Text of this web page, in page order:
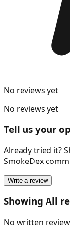
No reviews yet
No reviews yet
Tell us your
Already tried it?
SmokeDex
Write a review
Showing All
No written